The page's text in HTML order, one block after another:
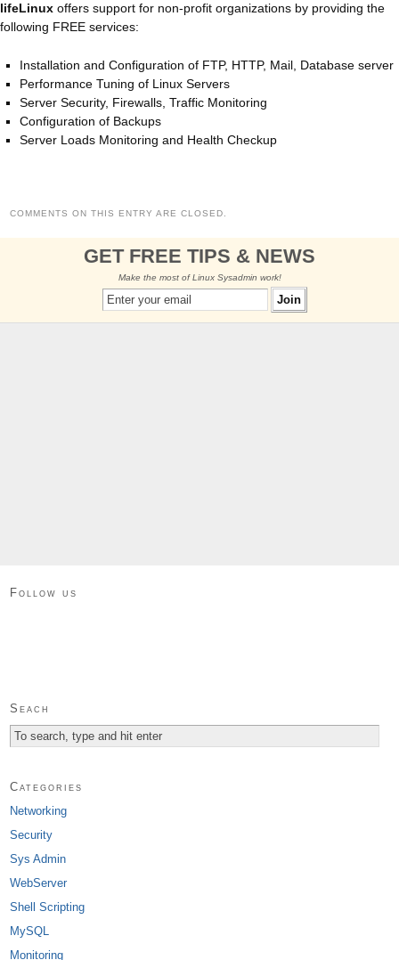
lifeLinux offers support for non-profit organizations by providing the
following FREE services:
Installation and Configuration of FTP, HTTP, Mail, Database server
Performance Tuning of Linux Servers
Server Security, Firewalls, Traffic Monitoring
Configuration of Backups
Server Loads Monitoring and Health Checkup
COMMENTS ON THIS ENTRY ARE CLOSED.
GET FREE TIPS & NEWS
Make the most of Linux Sysadmin work!
Follow us
Seach
Categories
Networking
Security
Sys Admin
WebServer
Shell Scripting
MySQL
Monitoring